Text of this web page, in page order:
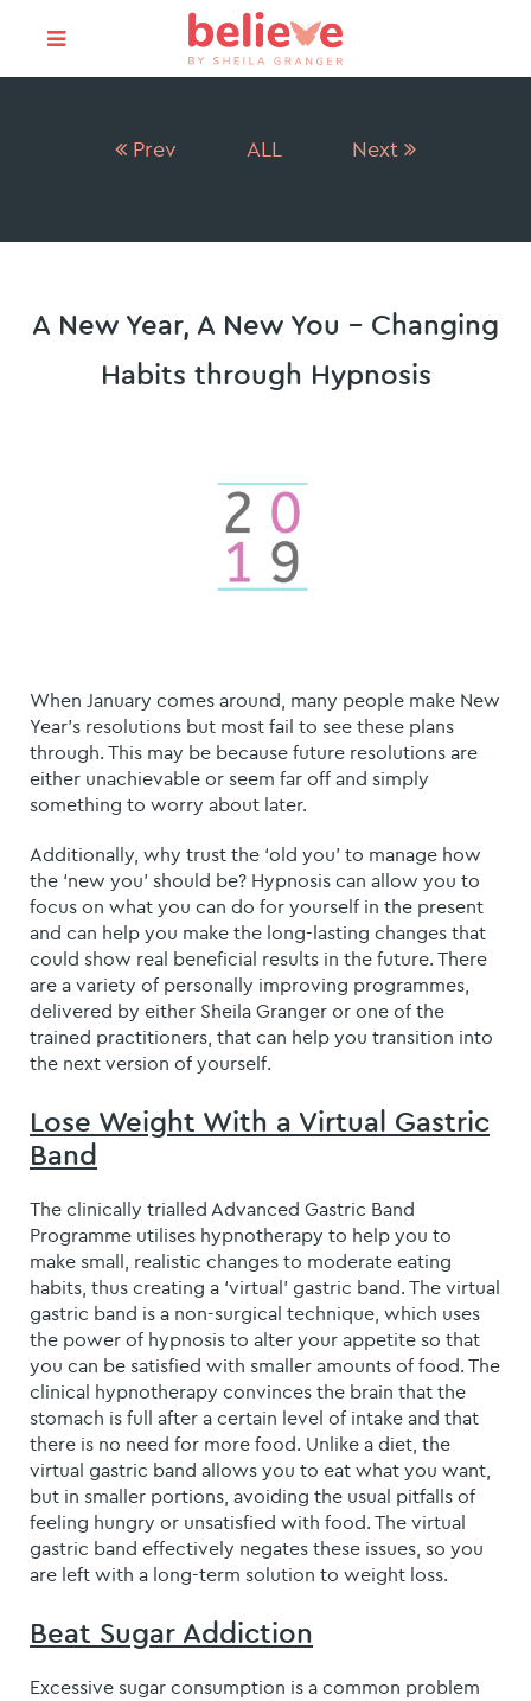
Prev ALL Next
A New Year, A New You – Changing
Habits through Hypnosis
When January comes around, many people make New
Year’s resolutions but most fail to see these plans
through. This may be because future resolutions are
either unachievable or seem far off and simply
something to worry about later.
Additionally, why trust the ‘old you’ to manage how
the ‘new you’ should be? Hypnosis can allow you to
focus on what you can do for yourself in the present
and can help you make the long-lasting changes that
could show real beneficial results in the future. There
are a variety of personally improving programmes,
delivered by either Sheila Granger or one of the
trained practitioners, that can help you transition into
the next version of yourself.
Lose Weight With a Virtual Gastric
Band
The clinically trialled Advanced Gastric Band
Programme utilises hypnotherapy to help you to
make small, realistic changes to moderate eating
habits, thus creating a ‘virtual’ gastric band. The virtual
gastric band is a non-surgical technique, which uses
the power of hypnosis to alter your appetite so that
you can be satisfied with smaller amounts of food. The
clinical hypnotherapy convinces the brain that the
stomach is full after a certain level of intake and that
there is no need for more food. Unlike a diet, the
virtual gastric band allows you to eat what you want,
but in smaller portions, avoiding the usual pitfalls of
feeling hungry or unsatisfied with food. The virtual
gastric band effectively negates these issues, so you
are left with a long-term solution to weight loss.
Beat Sugar Addiction
Excessive sugar consumption is a common problem